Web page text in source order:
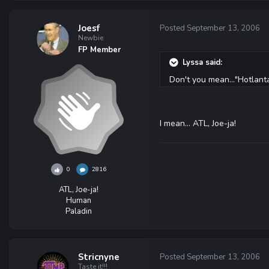
Joesf
Newbie
FP Member
0 2816
ATL, Joe-ja!
Human
Paladin
Posted September 13, 2006
Lyssa said:
Don't you
I mean... ATL, Joe-ja!
Stricnyne
Taste it!!!
Posted September 13, 2006